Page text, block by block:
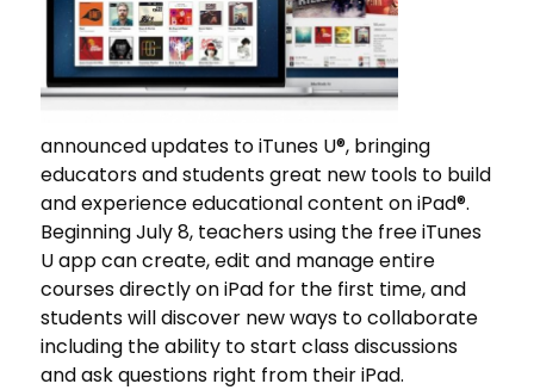
announced updates to iTunes U®, bringing
educators and students great new tools to build
and experience educational content on iPad®.
Beginning July 8, teachers using the free iTunes
U app can create, edit and manage entire
courses directly on iPad for the first time, and
students will discover new ways to collaborate
including the ability to start class discussions
and ask questions right from their iPad.